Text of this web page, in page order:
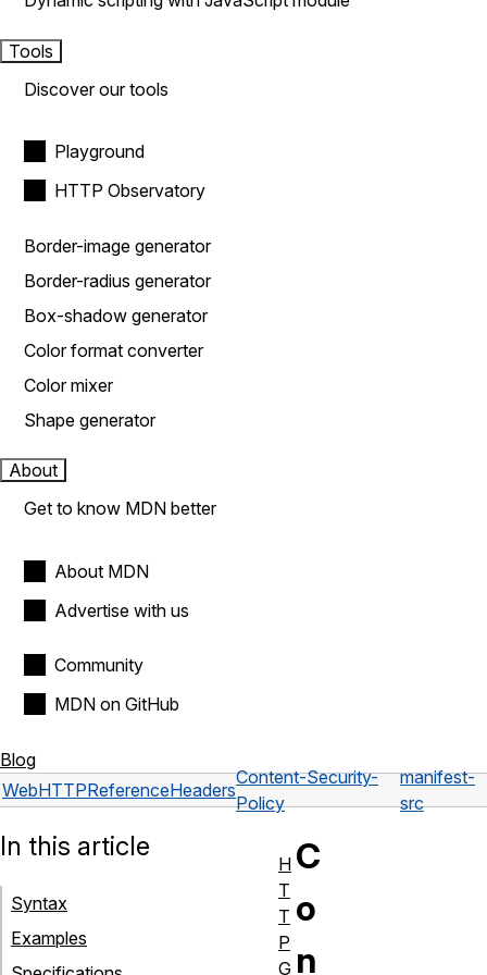
Tools
Discover our tools
Playground
HTTP Observatory
Border-image generator
Border-radius generator
Box-shadow generator
Color format converter
Color mixer
Shape generator
About
Get to know MDN better
About MDN
Advertise with us
Community
MDN on GitHub
Blog
WebHTTPReferenceHeaders
Content-Security-
Policy
manifest-
src
C
o
n
In this article
Syntax
Examples
H
T
T
P
G